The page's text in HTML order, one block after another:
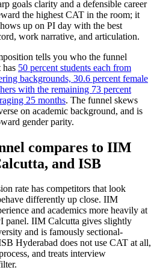
goals clarity and a defensible career
the highest CAT in the room; it
up on PI day with the best
work narrative, and articulation.
tells you who the funnel
has 50 percent students each from
backgrounds, 30.6 percent female
with the remaining 73 percent
25 months. The funnel skews
on academic background, and is
gender parity.
compares to IIM
and ISB
rate has competitors that look
differently up close. IIM
and academics more heavily at
panel. IIM Calcutta gives slightly
and is famously sectional-
Hyderabad does not use CAT at all,
and treats interview